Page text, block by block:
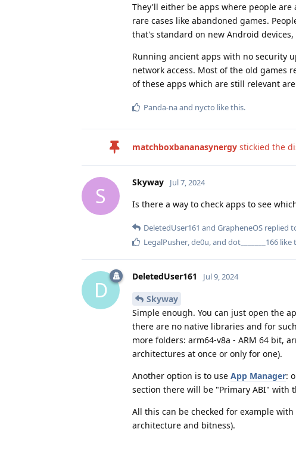
They'll either be apps where people
rare cases like abandoned games.
that's standard on new Android
Running ancient apps with no security
network access. Most of the old games
of these apps which are still relevant
Panda-naand nycto like this.
matchboxbananasynergy stickied the
S
Skyway Jul 7, 2024
Is there a way to check apps to see
DeletedUser161 and GrapheneOS replied
LegalPusher de0u , and dot_______166 like
D
DeletedUser161 Jul 9, 2024
Skyway
Simple enough. You can just open the
there are no native libraries and for
more folders: arm64-v8a - ARM 64 bit,
architectures at once or only for one).
Another option is to use App Manager:
section there will be "Primary ABI" with
All this can be checked for example
architecture and bitness).